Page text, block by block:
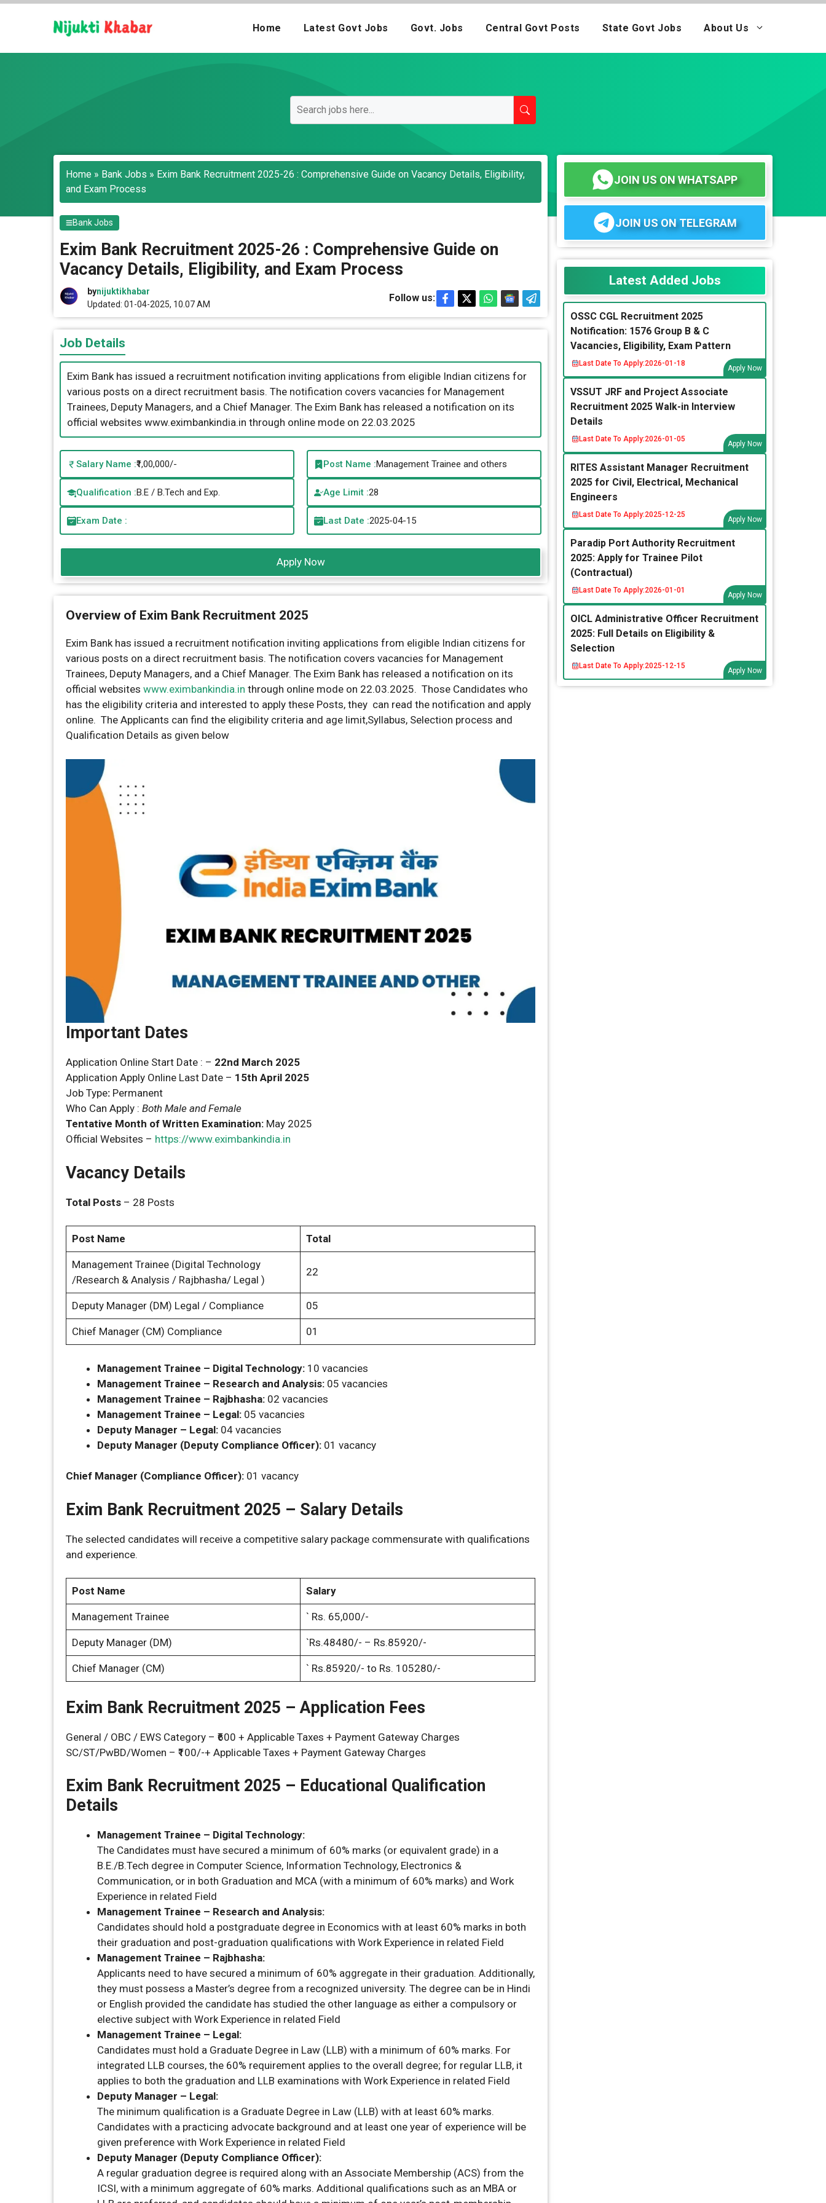
Skip
Home Latest Govt Jobs Govt. Jobs Central Govt Posts State Govt Jobs About Us
Home » Bank Jobs » Exim Bank Recruitment 2025-26 : Comprehensive Guide on Vacancy Details, Eligibility,
and Exam Process
Bank Jobs
Exim Bank Recruitment 2025-26 : Comprehensive Guide on
Vacancy Details, Eligibility, and Exam Process
bynijuktikhabar
Updated: 01-04-2025, 10.07 AM
Follow us:
Job Details
Exim Bank has issued a recruitment notification inviting applications from eligible Indian citizens for
various posts on a direct recruitment basis. The notification covers vacancies for Management
Trainees, Deputy Managers, and a Chief Manager. The Exim Bank has released a notification on its
official websites www.eximbankindia.in through online mode on 22.03.2025
Salary Name :₹1,00,000/- Post Name :Management Trainee and others
Qualification :B.E / B.Tech and Exp. Age Limit :28
Exam Date : Last Date :2025-04-15
Apply Now
Overview of Exim Bank Recruitment 2025
Exim Bank has issued a recruitment notification inviting applications from eligible Indian citizens for
various posts on a direct recruitment basis. The notification covers vacancies for Management
Trainees, Deputy Managers, and a Chief Manager. The Exim Bank has released a notification on its
official websites www.eximbankindia.in through online mode on 22.03.2025. Those Candidates who
has the eligibility criteria and interested to apply these Posts, they can read the notification and apply
online. The Applicants can find the eligibility criteria and age limit,Syllabus, Selection process and
Qualification Details as given below
Important Dates
Application Online Start Date : – 22nd March 2025
Application Apply Online Last Date – 15th April 2025
Job Type: Permanent
Who Can Apply : Both Male and Female
Tentative Month of Written Examination: May 2025
Official Websites – https://www.eximbankindia.in
Vacancy Details
Total Posts – 28 Posts
Post Name Total
Management Trainee (Digital Technology
/Research & Analysis / Rajbhasha/ Legal )
22
Deputy Manager (DM) Legal / Compliance 05
Chief Manager (CM) Compliance 01
Management Trainee – Digital Technology: 10 vacancies
Management Trainee – Research and Analysis: 05 vacancies
Management Trainee – Rajbhasha: 02 vacancies
Management Trainee – Legal: 05 vacancies
Deputy Manager – Legal: 04 vacancies
Deputy Manager (Deputy Compliance Officer): 01 vacancy
Chief Manager (Compliance Officer): 01 vacancy
Exim Bank Recruitment 2025 – Salary Details
The selected candidates will receive a competitive salary package commensurate with qualifications
and experience.
Post Name Salary
Management Trainee ` Rs. 65,000/-
Deputy Manager (DM) `Rs.48480/- – Rs.85920/-
Chief Manager (CM) ` Rs.85920/- to Rs. 105280/-
Exim Bank Recruitment 2025 – Application Fees
General / OBC / EWS Category – ₹600 + Applicable Taxes + Payment Gateway Charges
SC/ST/PwBD/Women – ₹100/-+ Applicable Taxes + Payment Gateway Charges
Exim Bank Recruitment 2025 – Educational Qualification
Details
Management Trainee – Digital Technology:
The Candidates must have secured a minimum of 60% marks (or equivalent grade) in a
B.E./B.Tech degree in Computer Science, Information Technology, Electronics &
Communication, or in both Graduation and MCA (with a minimum of 60% marks) and Work
Experience in related Field
Management Trainee – Research and Analysis:
Candidates should hold a postgraduate degree in Economics with at least 60% marks in both
their graduation and post-graduation qualifications with Work Experience in related Field
Management Trainee – Rajbhasha:
Applicants need to have secured a minimum of 60% aggregate in their graduation. Additionally,
they must possess a Master’s degree from a recognized university. The degree can be in Hindi
or English provided the candidate has studied the other language as either a compulsory or
elective subject with Work Experience in related Field
Management Trainee – Legal:
Candidates must hold a Graduate Degree in Law (LLB) with a minimum of 60% marks. For
integrated LLB courses, the 60% requirement applies to the overall degree; for regular LLB, it
applies to both the graduation and LLB examinations with Work Experience in related Field
Deputy Manager – Legal:
The minimum qualification is a Graduate Degree in Law (LLB) with at least 60% marks.
Candidates with a practicing advocate background and at least one year of experience will be
given preference with Work Experience in related Field
Deputy Manager (Deputy Compliance Officer):
A regular graduation degree is required along with an Associate Membership (ACS) from the
ICSI, with a minimum aggregate of 60% marks. Additional qualifications such as an MBA or
JOIN US ON WHATSAPP
JOIN US ON TELEGRAM
Latest Added Jobs
OSSC CGL Recruitment 2025
Notification: 1576 Group B & C
Vacancies, Eligibility, Exam Pattern
Last Date To Apply:2026-01-18
Apply Now
VSSUT JRF and Project Associate
Recruitment 2025 Walk-in Interview
Details
Last Date To Apply:2026-01-05
Apply Now
RITES Assistant Manager Recruitment
2025 for Civil, Electrical, Mechanical
Engineers
Last Date To Apply:2025-12-25
Apply Now
Paradip Port Authority Recruitment
2025: Apply for Trainee Pilot
(Contractual)
Last Date To Apply:2026-01-01
Apply Now
OICL Administrative Officer Recruitment
2025: Full Details on Eligibility &
Selection
Last Date To Apply:2025-12-15
Apply Now